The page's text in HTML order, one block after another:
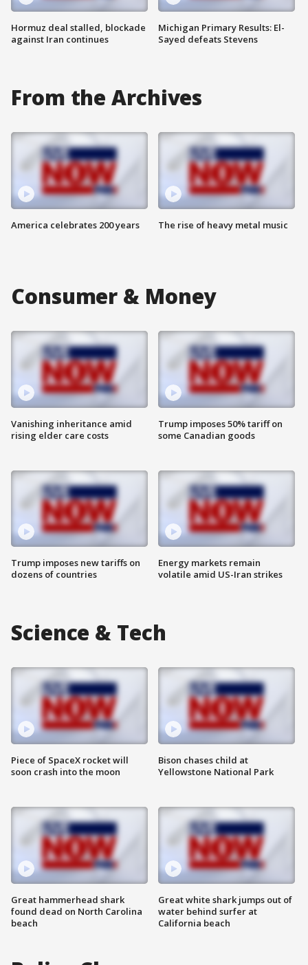
Hormuz deal stalled, blockade
against Iran continues
Michigan Primary Results: El-
Sayed defeats Stevens
From the Archives
America celebrates 200 years The rise of heavy metal music
Consumer & Money
Vanishing inheritance amid
rising elder care costs
Trump imposes new tariffs on
dozens of countries
Trump imposes 50% tariff on
some Canadian goods
Energy markets remain
volatile amid US-Iran strikes
Science & Tech
Piece of SpaceX rocket will
soon crash into the moon
Great hammerhead shark
found dead on North Carolina
beach
Bison chases child at
Yellowstone National Park
Great white shark jumps out of
water behind surfer at
California beach